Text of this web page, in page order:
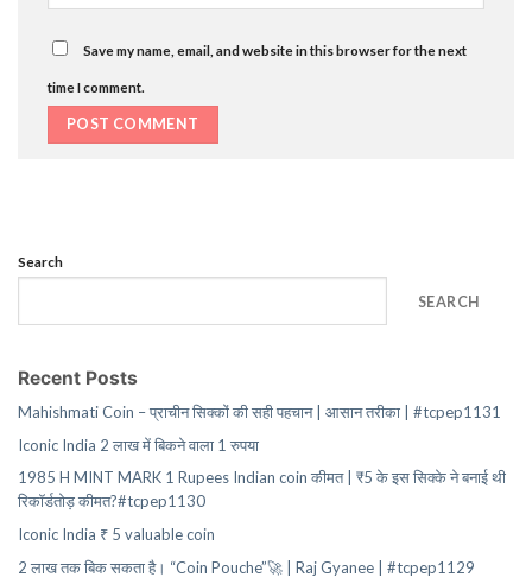
Save my name, email, and website in this browser for the next
time I comment.
Search
SEARCH
Recent Posts
Mahishmati Coin – प्राचीन सिक्कों की सही पहचान | आसान तरीका | #tcpep1131
Iconic India 2 लाख में बिकने वाला 1 रुपया
1985 H MINT MARK 1 Rupees Indian coin कीमत | ₹5 के इस सिक्के ने बनाई थी
रिकॉर्डतोड़ कीमत?#tcpep1130
Iconic India ₹ 5 valuable coin
2 लाख तक बिक सकता है। “Coin Pouche”🚀 | Raj Gyanee | #tcpep1129